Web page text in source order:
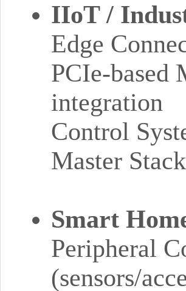
IIoT /
Edge
PCIe-based
integration
Control
Master
Smart
Peripheral
(sensors/